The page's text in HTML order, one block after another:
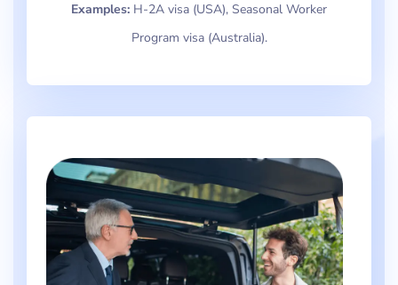
Examples: H-2A visa (USA), Seasonal Worker
Program visa (Australia).